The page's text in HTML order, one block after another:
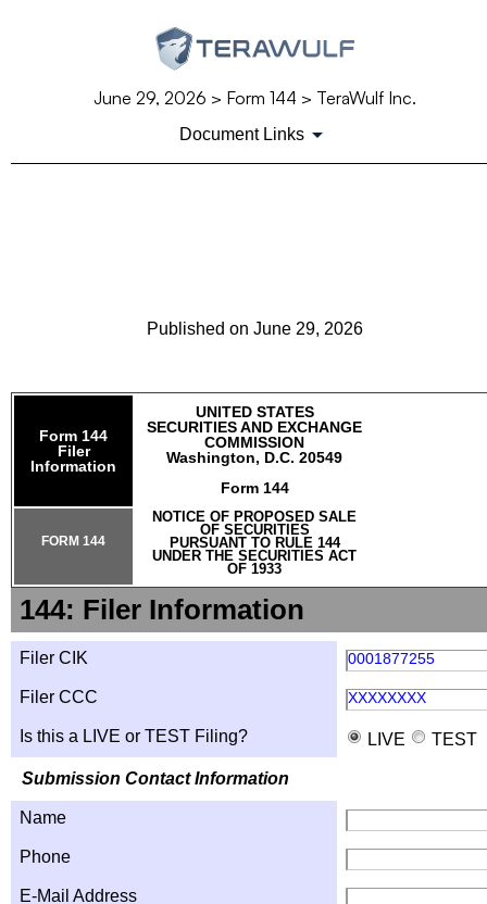
June 29, 2026 > Form 144 > TeraWulf Inc.
Document Links
Published on June 29, 2026
Form 144
Filer
Information
UNITED STATES
SECURITIES AND EXCHANGE
COMMISSION
Washington, D.C. 20549
Form 144
NOTICE OF PROPOSED SALE
OF SECURITIES
PURSUANT TO RULE 144
UNDER THE SECURITIES ACT
OF 1933
FORM 144
144: Filer Information
Filer CIK 0001877255
Filer CCC XXXXXXXX
Is this a LIVE or TEST Filing? LIVE TEST
Submission Contact Information
Name
Phone
E-Mail Address